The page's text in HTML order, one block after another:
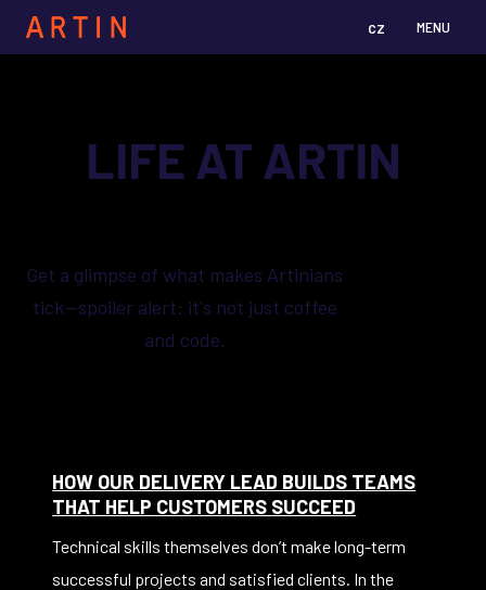
MENU
cz en
LIFE AT ARTIN
Get a glimpse of what makes Artinians
tick—spoiler alert: it's not just coffee
and code.
HOW OUR DELIVERY LEAD BUILDS TEAMS
THAT HELP CUSTOMERS SUCCEED
Technical skills themselves don’t make long-term
successful projects and satisfied clients. In the